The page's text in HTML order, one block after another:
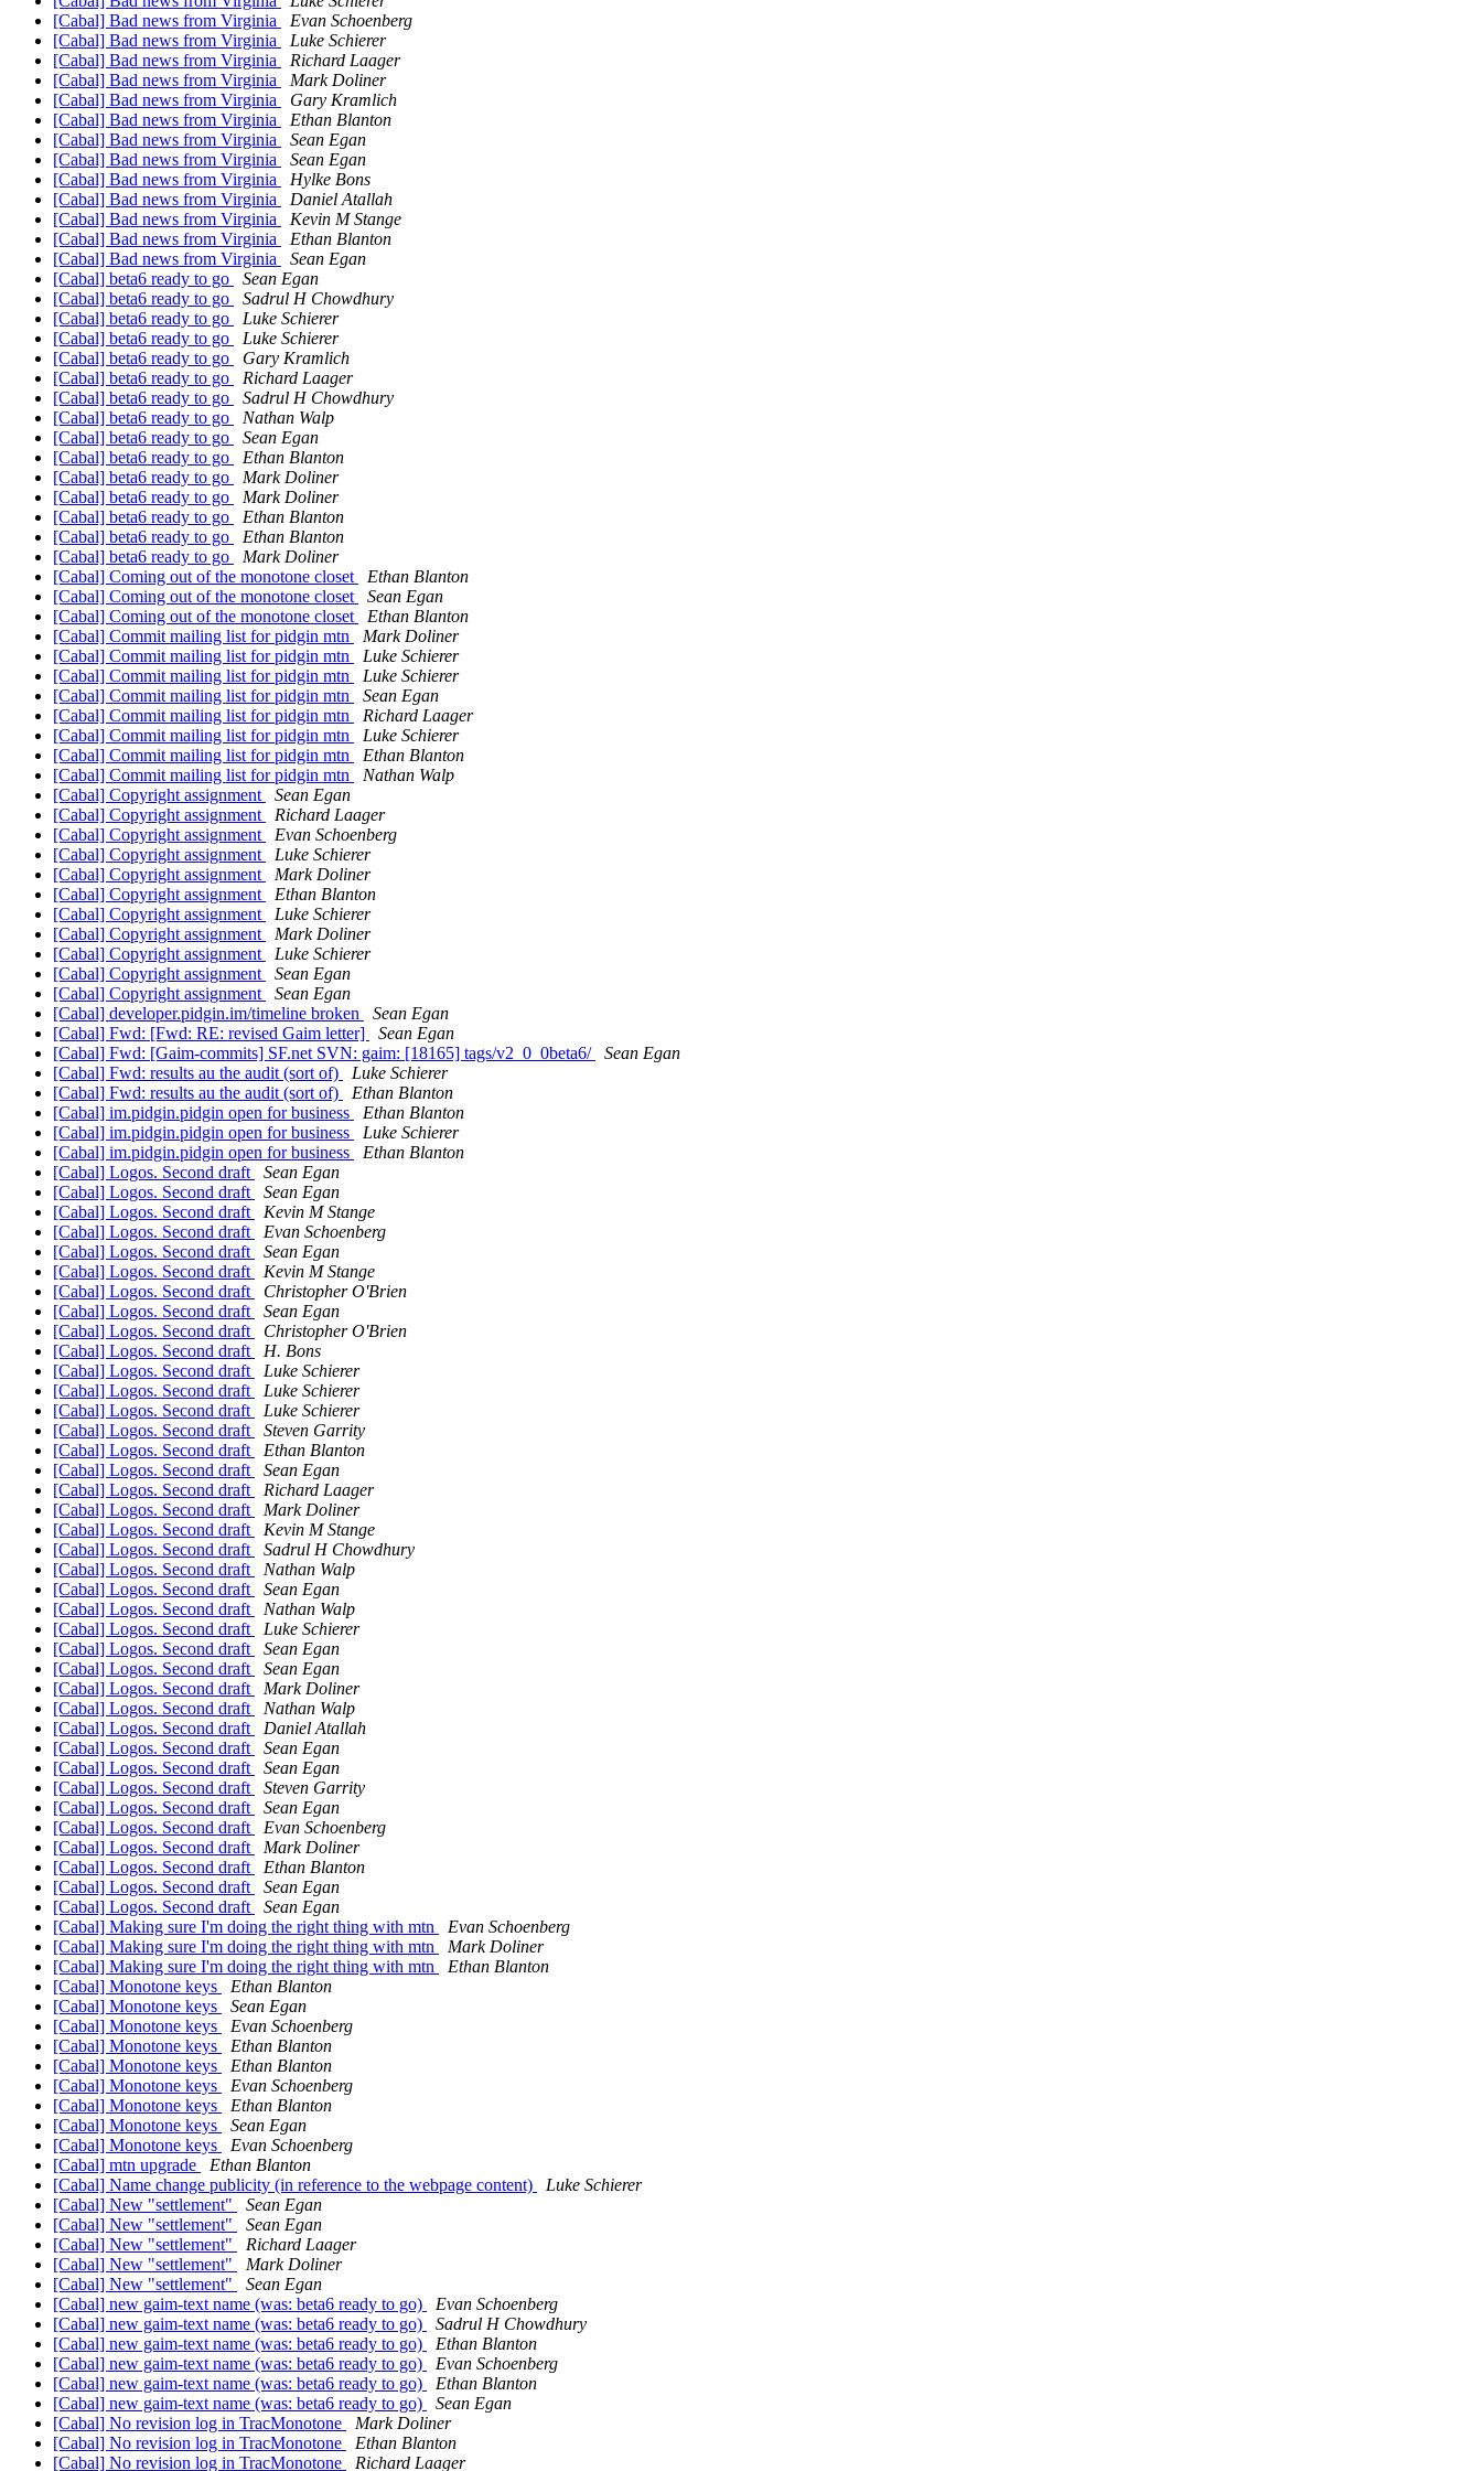
[Cabal] Bad news from Virginia
Evan Schoenberg
[Cabal] Bad news from Virginia
Luke Schierer
[Cabal] Bad news from Virginia
Richard Laager
[Cabal] Bad news from Virginia
Mark Doliner
[Cabal] Bad news from Virginia
Gary Kramlich
[Cabal] Bad news from Virginia
Ethan Blanton
[Cabal] Bad news from Virginia
Sean Egan
[Cabal] Bad news from Virginia
Sean Egan
[Cabal] Bad news from Virginia
Hylke Bons
[Cabal] Bad news from Virginia
Daniel Atallah
[Cabal] Bad news from Virginia
Kevin M Stange
[Cabal] Bad news from Virginia
Ethan Blanton
[Cabal] Bad news from Virginia
Sean Egan
[Cabal] beta6 ready to go
Sean Egan
[Cabal] beta6 ready to go
Sadrul H Chowdhury
[Cabal] beta6 ready to go
Luke Schierer
[Cabal] beta6 ready to go
Luke Schierer
[Cabal] beta6 ready to go
Gary Kramlich
[Cabal] beta6 ready to go
Richard Laager
[Cabal] beta6 ready to go
Sadrul H Chowdhury
[Cabal] beta6 ready to go
Nathan Walp
[Cabal] beta6 ready to go
Sean Egan
[Cabal] beta6 ready to go
Ethan Blanton
[Cabal] beta6 ready to go
Mark Doliner
[Cabal] beta6 ready to go
Mark Doliner
[Cabal] beta6 ready to go
Ethan Blanton
[Cabal] beta6 ready to go
Ethan Blanton
[Cabal] beta6 ready to go
Mark Doliner
[Cabal] Coming out of the monotone closet
Ethan Blanton
[Cabal] Coming out of the monotone closet
Sean Egan
[Cabal] Coming out of the monotone closet
Ethan Blanton
[Cabal] Commit mailing list for pidgin mtn
Mark Doliner
[Cabal] Commit mailing list for pidgin mtn
Luke Schierer
[Cabal] Commit mailing list for pidgin mtn
Luke Schierer
[Cabal] Commit mailing list for pidgin mtn
Sean Egan
[Cabal] Commit mailing list for pidgin mtn
Richard Laager
[Cabal] Commit mailing list for pidgin mtn
Luke Schierer
[Cabal] Commit mailing list for pidgin mtn
Ethan Blanton
[Cabal] Commit mailing list for pidgin mtn
Nathan Walp
[Cabal] Copyright assignment
Sean Egan
[Cabal] Copyright assignment
Richard Laager
[Cabal] Copyright assignment
Evan Schoenberg
[Cabal] Copyright assignment
Luke Schierer
[Cabal] Copyright assignment
Mark Doliner
[Cabal] Copyright assignment
Ethan Blanton
[Cabal] Copyright assignment
Luke Schierer
[Cabal] Copyright assignment
Mark Doliner
[Cabal] Copyright assignment
Luke Schierer
[Cabal] Copyright assignment
Sean Egan
[Cabal] Copyright assignment
Sean Egan
[Cabal] developer.pidgin.im/timeline broken
Sean Egan
[Cabal] Fwd: [Fwd: RE: revised Gaim letter]
Sean Egan
[Cabal] Fwd: [Gaim-commits] SF.net SVN: gaim: [18165] tags/v2_0_0beta6/
Sean Egan
[Cabal] Fwd: results au the audit (sort of)
Luke Schierer
[Cabal] Fwd: results au the audit (sort of)
Ethan Blanton
[Cabal] im.pidgin.pidgin open for business
Ethan Blanton
[Cabal] im.pidgin.pidgin open for business
Luke Schierer
[Cabal] im.pidgin.pidgin open for business
Ethan Blanton
[Cabal] Logos. Second draft
Sean Egan
[Cabal] Logos. Second draft
Sean Egan
[Cabal] Logos. Second draft
Kevin M Stange
[Cabal] Logos. Second draft
Evan Schoenberg
[Cabal] Logos. Second draft
Sean Egan
[Cabal] Logos. Second draft
Kevin M Stange
[Cabal] Logos. Second draft
Christopher O'Brien
[Cabal] Logos. Second draft
Sean Egan
[Cabal] Logos. Second draft
Christopher O'Brien
[Cabal] Logos. Second draft
H. Bons
[Cabal] Logos. Second draft
Luke Schierer
[Cabal] Logos. Second draft
Luke Schierer
[Cabal] Logos. Second draft
Luke Schierer
[Cabal] Logos. Second draft
Steven Garrity
[Cabal] Logos. Second draft
Ethan Blanton
[Cabal] Logos. Second draft
Sean Egan
[Cabal] Logos. Second draft
Richard Laager
[Cabal] Logos. Second draft
Mark Doliner
[Cabal] Logos. Second draft
Kevin M Stange
[Cabal] Logos. Second draft
Sadrul H Chowdhury
[Cabal] Logos. Second draft
Nathan Walp
[Cabal] Logos. Second draft
Sean Egan
[Cabal] Logos. Second draft
Nathan Walp
[Cabal] Logos. Second draft
Luke Schierer
[Cabal] Logos. Second draft
Sean Egan
[Cabal] Logos. Second draft
Sean Egan
[Cabal] Logos. Second draft
Mark Doliner
[Cabal] Logos. Second draft
Nathan Walp
[Cabal] Logos. Second draft
Daniel Atallah
[Cabal] Logos. Second draft
Sean Egan
[Cabal] Logos. Second draft
Sean Egan
[Cabal] Logos. Second draft
Steven Garrity
[Cabal] Logos. Second draft
Sean Egan
[Cabal] Logos. Second draft
Evan Schoenberg
[Cabal] Logos. Second draft
Mark Doliner
[Cabal] Logos. Second draft
Ethan Blanton
[Cabal] Logos. Second draft
Sean Egan
[Cabal] Logos. Second draft
Sean Egan
[Cabal] Making sure I'm doing the right thing with mtn
Evan Schoenberg
[Cabal] Making sure I'm doing the right thing with mtn
Mark Doliner
[Cabal] Making sure I'm doing the right thing with mtn
Ethan Blanton
[Cabal] Monotone keys
Ethan Blanton
[Cabal] Monotone keys
Sean Egan
[Cabal] Monotone keys
Evan Schoenberg
[Cabal] Monotone keys
Ethan Blanton
[Cabal] Monotone keys
Ethan Blanton
[Cabal] Monotone keys
Evan Schoenberg
[Cabal] Monotone keys
Ethan Blanton
[Cabal] Monotone keys
Sean Egan
[Cabal] Monotone keys
Evan Schoenberg
[Cabal] mtn upgrade
Ethan Blanton
[Cabal] Name change publicity (in reference to the webpage content)
Luke Schierer
[Cabal] New "settlement"
Sean Egan
[Cabal] New "settlement"
Sean Egan
[Cabal] New "settlement"
Richard Laager
[Cabal] New "settlement"
Mark Doliner
[Cabal] New "settlement"
Sean Egan
[Cabal] new gaim-text name (was: beta6 ready to go)
Evan Schoenberg
[Cabal] new gaim-text name (was: beta6 ready to go)
Sadrul H Chowdhury
[Cabal] new gaim-text name (was: beta6 ready to go)
Ethan Blanton
[Cabal] new gaim-text name (was: beta6 ready to go)
Evan Schoenberg
[Cabal] new gaim-text name (was: beta6 ready to go)
Ethan Blanton
[Cabal] new gaim-text name (was: beta6 ready to go)
Sean Egan
[Cabal] No revision log in TracMonotone
Mark Doliner
[Cabal] No revision log in TracMonotone
Ethan Blanton
[Cabal] No revision log in TracMonotone
Richard Laager